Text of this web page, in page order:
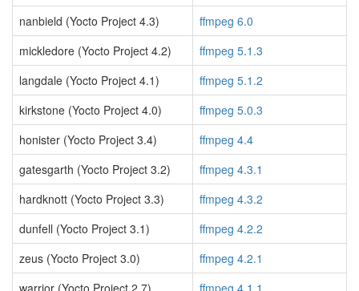
nanbield (Yocto Project 4.3)
ffmpeg 6.0
mickledore (Yocto Project 4.2)
ffmpeg 5.1.3
langdale (Yocto Project 4.1)
ffmpeg 5.1.2
kirkstone (Yocto Project 4.0)
ffmpeg 5.0.3
honister (Yocto Project 3.4)
ffmpeg 4.4
gatesgarth (Yocto Project 3.2)
ffmpeg 4.3.1
hardknott (Yocto Project 3.3)
ffmpeg 4.3.2
dunfell (Yocto Project 3.1)
ffmpeg 4.2.2
zeus (Yocto Project 3.0)
ffmpeg 4.2.1
warrior (Yocto Project 2.7)
ffmpeg 4.1.1